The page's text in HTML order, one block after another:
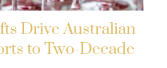
Drive Australian
to Two-Decade